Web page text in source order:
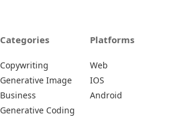
Categories
Copywriting
Generative Image
Business
Generative Coding
Platforms
Web
IOS
Android